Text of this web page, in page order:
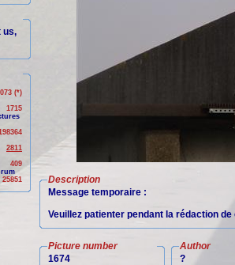
us,
(*)
1715
2811
409
25851
Description
Message temporaire :
Veuillez patienter pendant la rédaction
Picture number
1674
Author
?